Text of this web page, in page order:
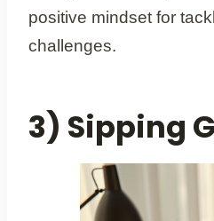
positive mindset for
challenges.
3) Sipping